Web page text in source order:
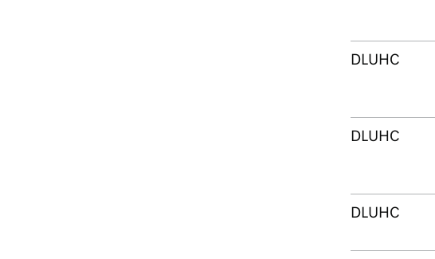
DLUHC
DLUHC
DLUHC